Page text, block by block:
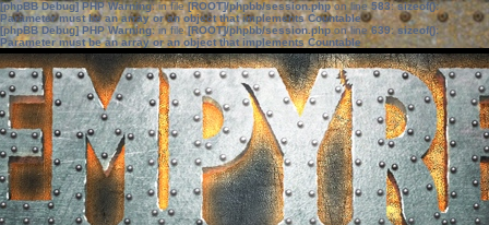
[phpBB Debug] PHP Warning: in file[ROOT]/phpbb/session.phpon line583:sizeof():
Parameter must be an array or an object that implements Countable
[phpBB Debug] PHP Warning: in file[ROOT]/phpbb/session.phpon line639: sizeof():
Parameter must be an array or an object that implements Countable